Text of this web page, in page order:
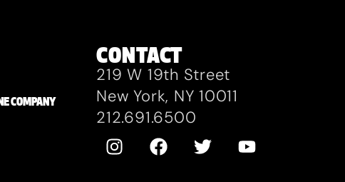
COMPANY
CONTACT
219 W 19th Street
New York, NY 10011
212.691.6500